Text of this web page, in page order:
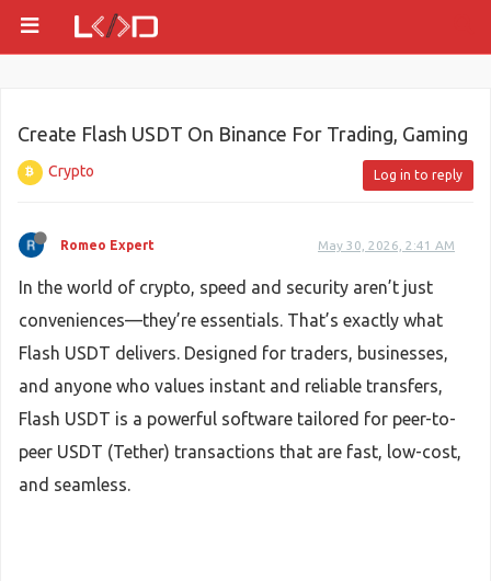
Create Flash USDT On Binance For Trading, Gaming
Crypto Log in to reply
Romeo Expert May 30, 2026, 2:41 AM
In the world of crypto, speed and security aren’t just
conveniences—they’re essentials. That’s exactly what
Flash USDT delivers. Designed for traders, businesses,
and anyone who values instant and reliable transfers,
Flash USDT is a powerful software tailored for peer-to-
peer USDT (Tether) transactions that are fast, low-cost,
and seamless.